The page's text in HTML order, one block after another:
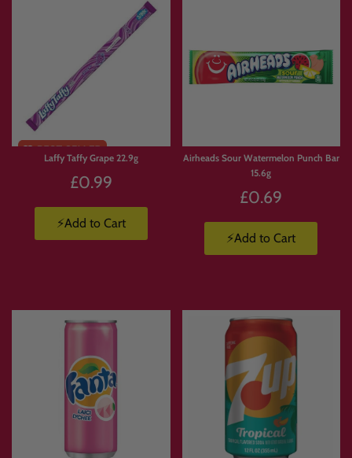
Laffy Taffy Grape 22.9g
£0.99
⚡Add to Cart
Airheads Sour Watermelon Punch Bar
15.6g
£0.69
⚡Add to Cart